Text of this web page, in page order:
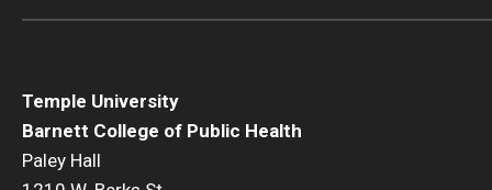
Temple University
Barnett College of Public Health
Paley Hall